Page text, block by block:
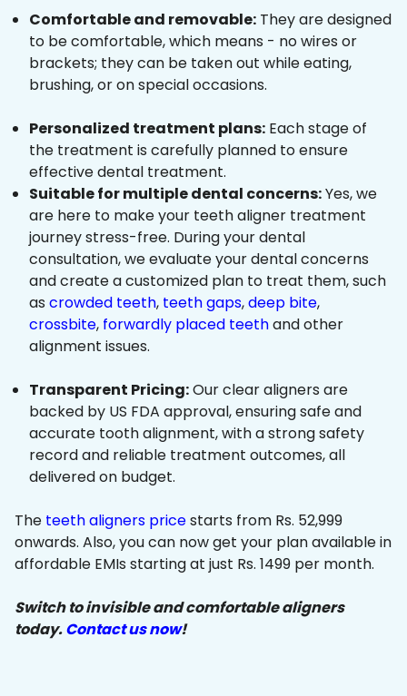
Comfortable and removable: They are designed
to be comfortable, which means - no wires or
brackets; they can be taken out while eating,
brushing, or on special occasions.
Personalized treatment plans: Each stage of
the treatment is carefully planned to ensure
effective dental treatment.
Suitable for multiple dental concerns:Yes, we
are here to make your teeth aligner treatment
journey stress-free. During your dental
consultation, we evaluate your dental concerns
and create a customized plan to treat them, such
as crowded teeth, teeth gaps,deep bite,
crossbite, forwardly placed teethand other
alignment issues.
Transparent Pricing:Our clear aligners are
backed by US FDA approval, ensuring safe and
accurate tooth alignment, with a strong safety
record and reliable treatment outcomes, all
delivered on budget.
The teeth aligners pricestarts from Rs. 52,999
onwards. Also, you can now get your plan available in
affordable EMIs starting at just Rs. 1499 per month.
Switch to invisible and comfortable aligners
today.Contact us now!